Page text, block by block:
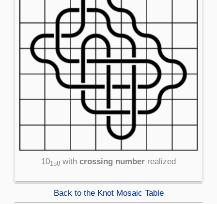
10158 with crossing number realized
Back to the Knot Mosaic Table